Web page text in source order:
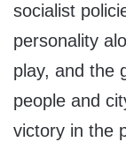
socialist
personality
play, and the
people and
victory in the